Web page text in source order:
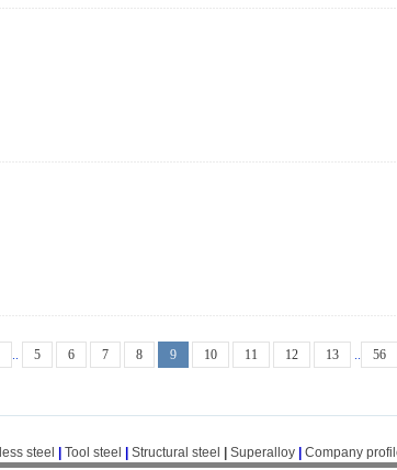
.. 5 6 7 8 9 10 11 12 13 .. 56
steel Tool steel Structural steel Superalloy Company